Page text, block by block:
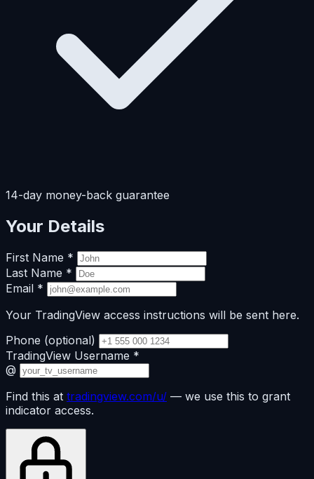
14-day money-back guarantee
Your Details
First Name *
Last Name *
Email *
Your TradingView access instructions will be sent here.
Phone (optional)
TradingView Username *
@
Find this at tradingview.com/u/ — we use this to grant
indicator access.